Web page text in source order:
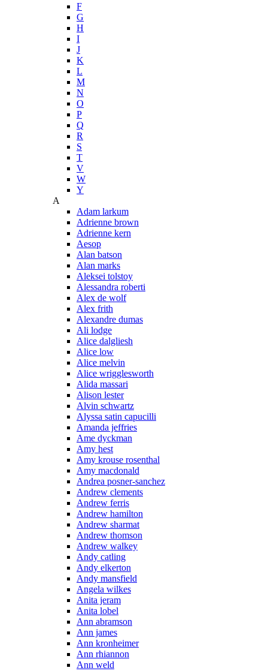
F
G
H
I
J
K
L
M
N
O
P
Q
R
S
T
V
W
Y
A
Adam larkum
Adrienne brown
Adrienne kern
Aesop
Alan batson
Alan marks
Aleksei tolstoy
Alessandra roberti
Alex de wolf
Alex frith
Alexandre dumas
Ali lodge
Alice dalgliesh
Alice low
Alice melvin
Alice wrigglesworth
Alida massari
Alison lester
Alvin schwartz
Alyssa satin capucilli
Amanda jeffries
Ame dyckman
Amy hest
Amy krouse rosenthal
Amy macdonald
Andrea posner-sanchez
Andrew clements
Andrew ferris
Andrew hamilton
Andrew sharmat
Andrew thomson
Andrew walkey
Andy catling
Andy elkerton
Andy mansfield
Angela wilkes
Anita jeram
Anita lobel
Ann abramson
Ann james
Ann kronheimer
Ann rhiannon
Ann weld